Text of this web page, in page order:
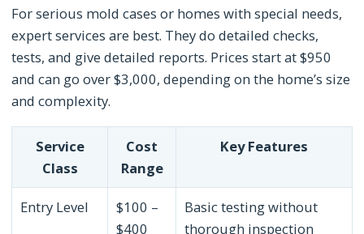
For serious mold cases or homes with special needs,
expert services are best. They do detailed checks,
tests, and give detailed reports. Prices start at $950
and can go over $3,000, depending on the home’s size
and complexity.
Service
Class
Cost
Range
Key Features
Entry Level
$100 –
$400
Basic testing without
thorough inspection